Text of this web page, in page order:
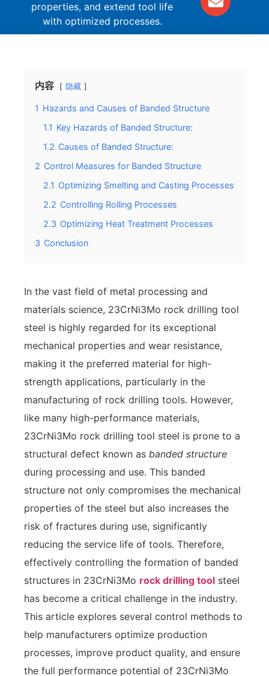
properties, and extend tool life
with optimized processes.
内容 隐藏
1 Hazards and Causes of Banded Structure
1.1 Key Hazards of Banded Structure:
1.2 Causes of Banded Structure:
2 Control Measures for Banded Structure
2.1 Optimizing Smelting and Casting Processes
2.2 Controlling Rolling Processes
2.3 Optimizing Heat Treatment Processes
3 Conclusion
In the vast field of metal processing and
materials science, 23CrNi3Mo rock drilling tool
steel is highly regarded for its exceptional
mechanical properties and wear resistance,
making it the preferred material for high-
strength applications, particularly in the
manufacturing of rock drilling tools. However,
like many high-performance materials,
23CrNi3Mo rock drilling tool steel is prone to a
structural defect known as banded structure
during processing and use. This banded
structure not only compromises the mechanical
properties of the steel but also increases the
risk of fractures during use, significantly
reducing the service life of tools. Therefore,
effectively controlling the formation of banded
structures in 23CrNi3Mo rock drilling tool steel
has become a critical challenge in the industry.
This article explores several control methods to
help manufacturers optimize production
processes, improve product quality, and ensure
the full performance potential of 23CrNi3Mo